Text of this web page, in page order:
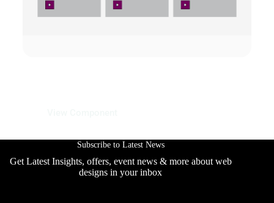
Subscribe to Latest News
Get Latest Insights, offers, event news & more about web
designs in your inbox